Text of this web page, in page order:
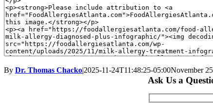
By Dr. Thomas Chacko|2025-11-24T11:48:25-05:00November
Ask Us a